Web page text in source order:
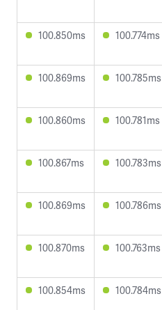
100.850ms 100.774ms
100.869ms 100.785ms
100.860ms 100.781ms
100.867ms 100.783ms
100.869ms 100.786ms
100.870ms 100.763ms
100.854ms 100.784ms